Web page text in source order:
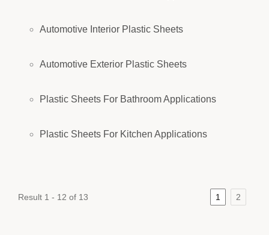
Automotive Interior Plastic Sheets
Automotive Exterior Plastic Sheets
Plastic Sheets For Bathroom Applications
Plastic Sheets For Kitchen Applications
Result 1 - 12 of 13 1 2